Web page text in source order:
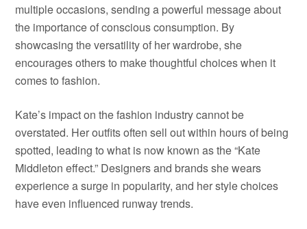
multiple occasions, sending a powerful message about
the importance of conscious consumption. By
showcasing the versatility of her wardrobe, she
encourages others to make thoughtful choices when it
comes to fashion.
Kate’s impact on the fashion industry cannot be
overstated. Her outfits often sell out within hours of being
spotted, leading to what is now known as the “Kate
Middleton effect.” Designers and brands she wears
experience a surge in popularity, and her style choices
have even influenced runway trends.